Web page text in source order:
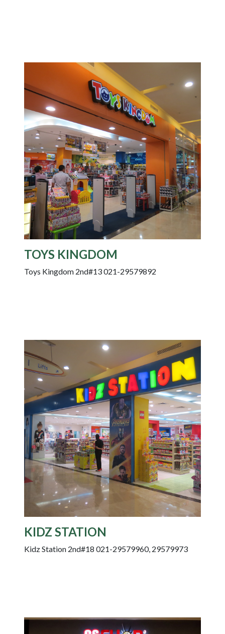
TOYS KINGDOM
Toys Kingdom 2nd#13 021-29579892
KIDZ STATION
Kidz Station 2nd#18 021-29579960, 29579973